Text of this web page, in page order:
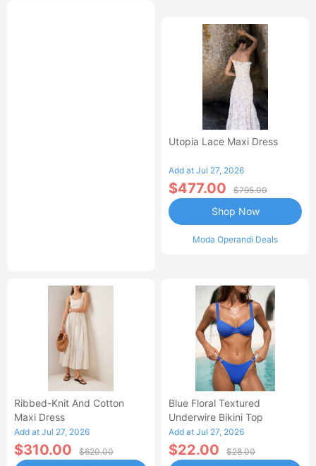
Utopia Lace Maxi Dress
Add at Jul 27, 2026
$477.00 $795.00
Moda Operandi Deals
Shop Now
Ribbed-Knit And Cotton
Maxi Dress
Add at Jul 27, 2026
$310.00 $620.00
Blue Floral Textured
Underwire Bikini Top
Add at Jul 27, 2026
$22.00 $28.00